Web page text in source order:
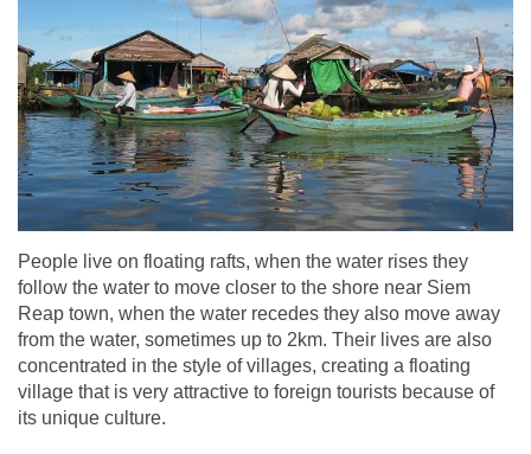
People live on floating rafts, when the water rises they
follow the water to move closer to the shore near Siem
Reap town, when the water recedes they also move away
from the water, sometimes up to 2km. Their lives are also
concentrated in the style of villages, creating a floating
village that is very attractive to foreign tourists because of
its unique culture.